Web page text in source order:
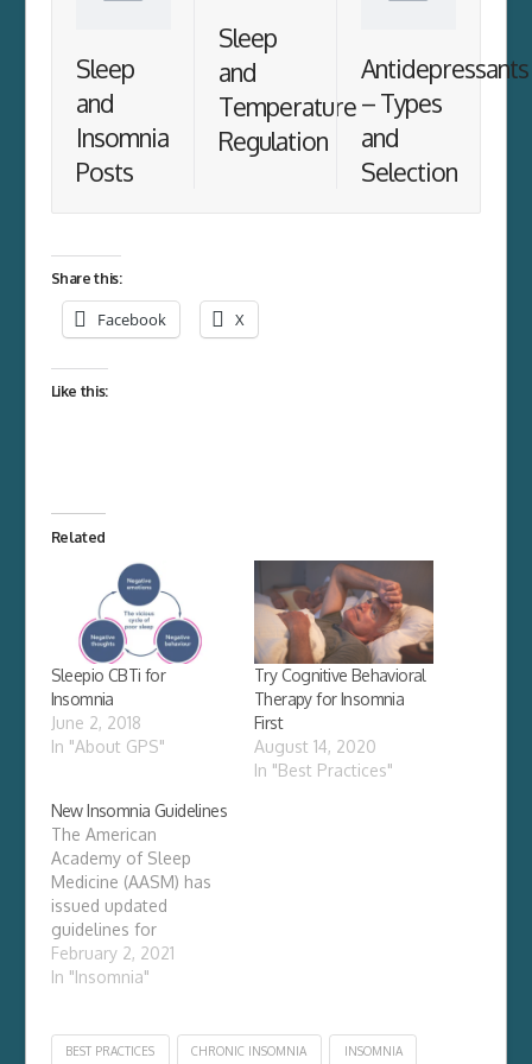
Sleep
and
Insomnia
Posts
Sleep
and
Temperature
Regulation
Antidepressants
– Types
and
Selection
Share this:
Facebook X
Like this:
Related
Sleepio CBTi for
Insomnia
June 2, 2018
In "About GPS"
Try Cognitive Behavioral
Therapy for Insomnia
First
August 14, 2020
In "Best Practices"
New Insomnia Guidelines
The American
Academy of Sleep
Medicine (AASM) has
issued updated
guidelines for
treatment of
insomnia. Chronic
requires careful
February 2, 2021
In "Insomnia"
BEST PRACTICES CHRONIC INSOMNIA INSOMNIA